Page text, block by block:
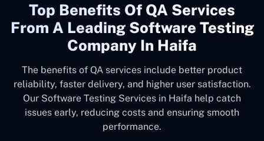
Top Benefits Of QA Services
From A Leading Software Testing
Company In Haifa
The benefits of QA services include better product
reliability, faster delivery, and higher user satisfaction.
Our Software Testing Services in Haifa help catch
issues early, reducing costs and ensuring smooth
performance.